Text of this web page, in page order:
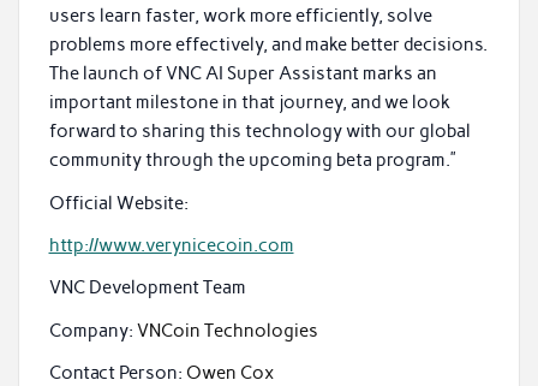
users learn faster, work more efficiently, solve
problems more effectively, and make better decisions.
The launch of VNC AI Super Assistant marks an
important milestone in that journey, and we look
forward to sharing this technology with our global
community through the upcoming beta program.”
Official Website:
http://www.verynicecoin.com
VNC Development Team
Company: VNCoin Technologies
Contact Person: Owen Cox